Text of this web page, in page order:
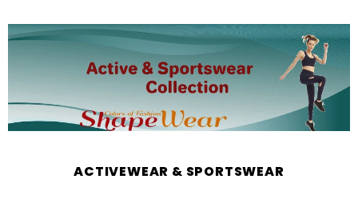
ACTIVEWEAR & SPORTSWEAR